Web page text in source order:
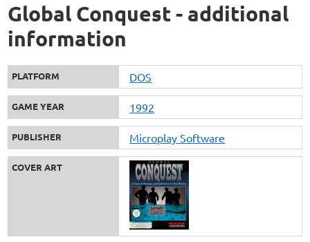
Global Conquest - additional
information
PLATFORM DOS
GAME YEAR 1992
PUBLISHER Microplay Software
COVER ART